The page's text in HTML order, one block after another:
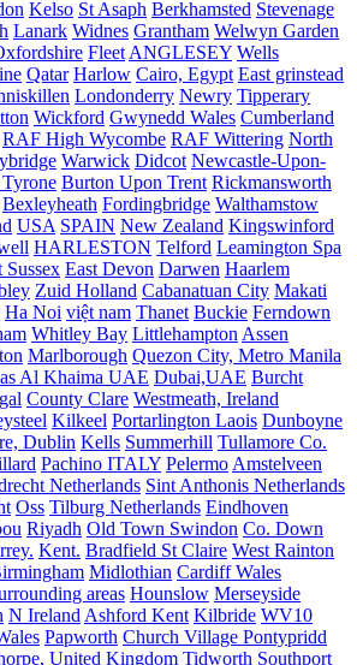
Kelso St Asaph Berkhamsted Stevenage
Lanark Widnes Grantham Welwyn Garden
Fleet ANGLESEY Wells
Qatar Harlow Cairo, Egypt East grinstead
Londonderry Newry Tipperary
Wickford Gwynedd Wales Cumberland
RAF High Wycombe RAF Wittering North
Warwick Didcot Newcastle-Upon-
Burton Upon Trent Rickmansworth
Bexleyheath Fordingbridge Walthamstow
USA SPAIN New Zealand Kingswinford
HARLESTON Telford Leamington Spa
Sussex East Devon Darwen Haarlem
Zuid Holland Cabanatuan City Makati
Ha Noi việt nam Thanet Buckie Ferndown
Whitley Bay Littlehampton Assen
Marlborough Quezon City, Metro Manila
Al Khaima UAE Dubai,UAE Burcht
County Clare Westmeath, Ireland
Kilkeel Portarlington Laois Dunboyne
Dublin Kells Summerhill Tullamore Co.
Pachino ITALY Pelermo Amstelveen
Netherlands Sint Anthonis Netherlands
Oss Tilburg Netherlands Eindhoven
Riyadh Old Town Swindon Co. Down
Kent. Bradfield St Claire West Rainton
Midlothian Cardiff Wales
areas Hounslow Merseyside
N Ireland Ashford Kent Kilbride WV10
Papworth Church Village Pontypridd
United Kingdom Tidworth Southport